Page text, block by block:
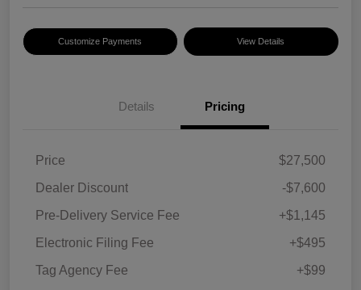
Customize Payments View Details
Details Pricing
Price
$27,500
Dealer Discount
-$7,600
Pre-Delivery Service Fee
+$1,145
Electronic Filing Fee
+$495
Tag Agency Fee
+$99